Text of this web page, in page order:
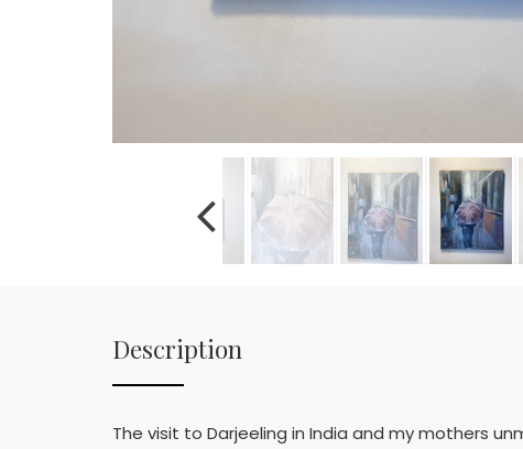
Description
The visit to Darjeeling in India and my mothers